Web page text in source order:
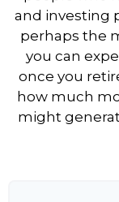
and investing
perhaps the
you can
once you
how much
might